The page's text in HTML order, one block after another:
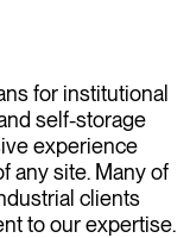
for institutional
self-storage
experience
any site. Many of
clients
to our expertise.